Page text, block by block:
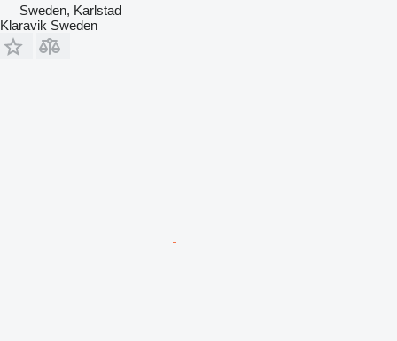
Sweden, Karlstad
Klaravik Sweden